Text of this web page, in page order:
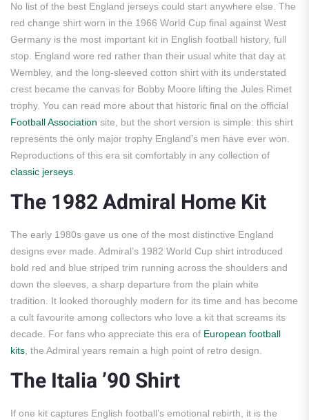
No list of the best England jerseys could start anywhere else. The
red change shirt worn in the 1966 World Cup final against West
Germany is the most important kit in English football history, full
stop. England wore red rather than their usual white that day at
Wembley, and the long-sleeved cotton shirt with its understated
crest became the canvas for Bobby Moore lifting the Jules Rimet
trophy. You can read more about that historic final on the official
Football Association site, but the short version is simple: this shirt
represents the only major trophy England’s men have ever won.
Reproductions of this era sit comfortably in any collection of
classic jerseys
The 1982 Admiral Home Kit
The early 1980s gave us one of the most distinctive England
designs ever made. Admiral’s 1982 World Cup shirt introduced
bold red and blue striped trim running across the shoulders and
down the sleeves, a sharp departure from the plain white
tradition. It looked thoroughly modern for its time and has become
a cult favourite among collectors who love a kit that screams its
decade. For fans who appreciate this era of European football
kits , the Admiral years remain a high point of retro design.
The Italia ’90 Shirt
If one kit captures English football’s emotional rebirth, it is the